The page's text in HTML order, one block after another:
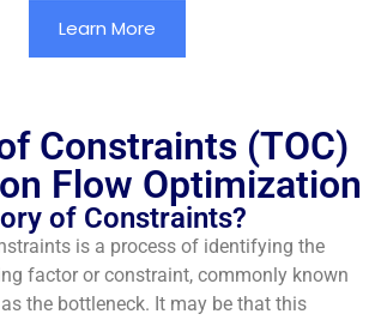
Learn More
Constraints (TOC)
Flow Optimization
of Constraints?
is a process of identifying the
factor or constraint, commonly known
the bottleneck. It may be that this